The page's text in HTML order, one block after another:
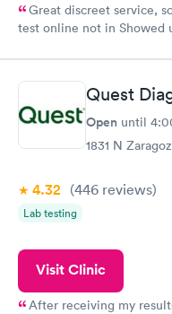
Great discreet service,
test online not in Showed
came back quickly within
Friday. Quick, easy and
my PCP, and then get
Quest
Open until
1831 N
4.32 (446 reviews)
Lab testing
Visit Clinic
After receiving my